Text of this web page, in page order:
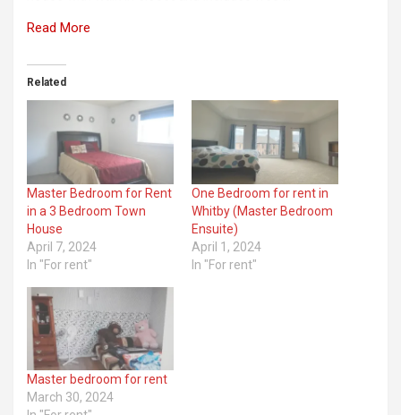
Read More
Related
Master Bedroom for Rent
in a 3 Bedroom Town
House
April 7, 2024
In "For rent"
One Bedroom for rent in
Whitby (Master Bedroom
Ensuite)
April 1, 2024
In "For rent"
Master bedroom for rent
March 30, 2024